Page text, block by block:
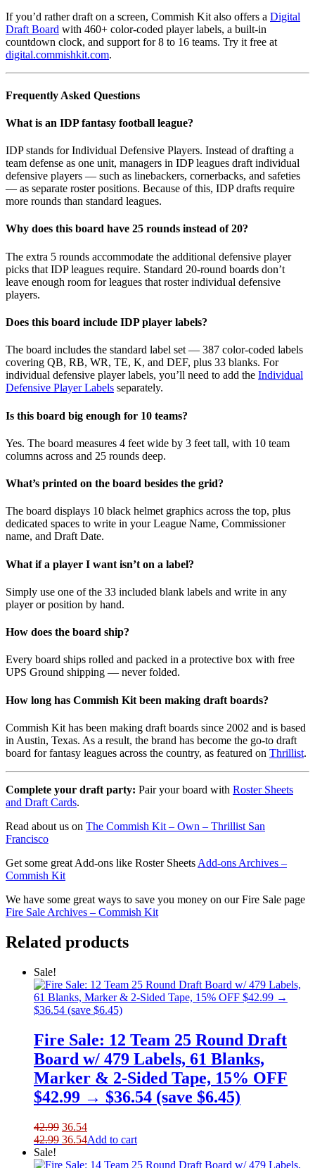
If you’d rather draft on a screen, Commish Kit also offers a Digital
Draft Board with 460+ color-coded player labels, a built-in
countdown clock, and support for 8 to 16 teams. Try it free at
digital.commishkit.com.
Frequently Asked Questions
What is an IDP fantasy football league?
IDP stands for Individual Defensive Players. Instead of drafting a
team defense as one unit, managers in IDP leagues draft individual
defensive players — such as linebackers, cornerbacks, and safeties
— as separate roster positions. Because of this, IDP drafts require
more rounds than standard leagues.
Why does this board have 25 rounds instead of 20?
The extra 5 rounds accommodate the additional defensive player
picks that IDP leagues require. Standard 20-round boards don’t
leave enough room for leagues that roster individual defensive
players.
Does this board include IDP player labels?
The board includes the standard label set — 387 color-coded labels
covering QB, RB, WR, TE, K, and DEF, plus 33 blanks. For
individual defensive player labels, you’ll need to add the Individual
Defensive Player Labels separately.
Is this board big enough for 10 teams?
Yes. The board measures 4 feet wide by 3 feet tall, with 10 team
columns across and 25 rounds deep.
What’s printed on the board besides the grid?
The board displays 10 black helmet graphics across the top, plus
dedicated spaces to write in your League Name, Commissioner
name, and Draft Date.
What if a player I want isn’t on a label?
Simply use one of the 33 included blank labels and write in any
player or position by hand.
How does the board ship?
Every board ships rolled and packed in a protective box with free
UPS Ground shipping — never folded.
How long has Commish Kit been making draft boards?
Commish Kit has been making draft boards since 2002 and is based
in Austin, Texas. As a result, the brand has become the go-to draft
board for fantasy leagues across the country, as featured on Thrillist.
Complete your draft party: Pair your board with Roster Sheets
and Draft Cards.
Read about us on The Commish Kit – Own – Thrillist San
Francisco
Get some great Add-ons like Roster Sheets Add-ons Archives –
Commish Kit
We have some great ways to save you money on our Fire Sale page
Fire Sale Archives – Commish Kit
Related products
Sale!
Fire Sale: 12 Team 25 Round Draft
Board w/ 479 Labels, 61 Blanks,
Marker & 2-Sided Tape, 15% OFF
$42.99 → $36.54 (save $6.45)
42.99 Original
price
42.99.
36.54Current
price
36.54.
42.99 Original
was:
36.54Current
is:
Add to cart
Sale!